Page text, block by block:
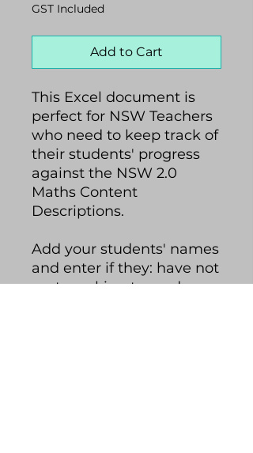
GST Included
Add to Cart
This Excel document is
perfect for NSW Teachers
who need to keep track of
their students' progress
against the NSW 2.0
Maths Content
Descriptions.
Add your students' names
and enter if they: have not
met, working towards,